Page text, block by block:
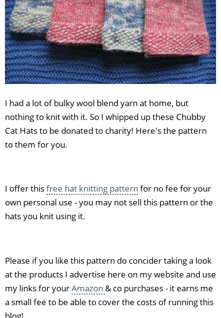
I had a lot of bulky wool blend yarn at home, but
nothing to knit with it. So I whipped up these Chubby
Cat Hats to be donated to charity! Here's the pattern
to them for you.
I offer thisfree hat knitting pattern for no fee for your
own personal use - you may not sell this pattern or the
hats you knit using it.
Please if you like this pattern do concider taking a look
at the products I advertise here on my website and use
my links for yourAmazon & co purchases - it earns me
a small fee to be able to cover the costs of running this
blog!